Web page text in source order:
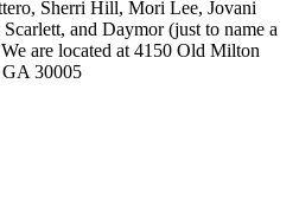
Sherri Hill, Mori Lee, Jovani
and Daymor (just to name a
are located at 4150 Old Milton
30005